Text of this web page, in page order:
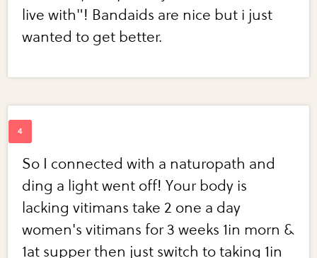
live with"! Bandaids are nice but i just
wanted to get better.
So I connected with a naturopath and
ding a light went off! Your body is
lacking vitimans take 2 one a day
women's vitimans for 3 weeks 1in morn &
1at supper then just switch to taking 1in